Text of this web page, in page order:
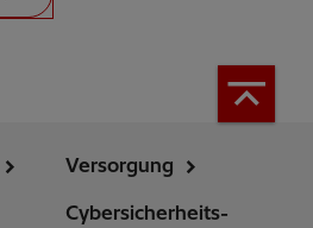
Versorgung
Cybersicherheits-